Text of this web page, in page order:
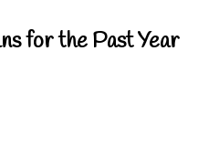
for the Past Year